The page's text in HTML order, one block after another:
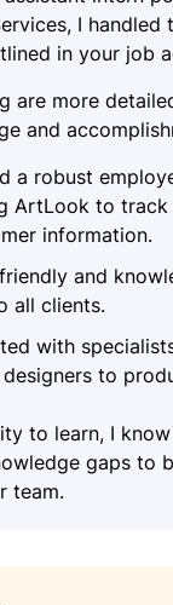
I handled
in your job
are more
and
a robust
ArtLook to
information.
and
all clients.
with
to
to learn, I
gaps to
team.